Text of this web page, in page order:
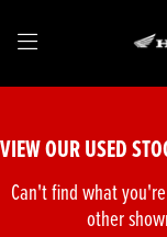
VIEW OUR USED
Can't find what
other